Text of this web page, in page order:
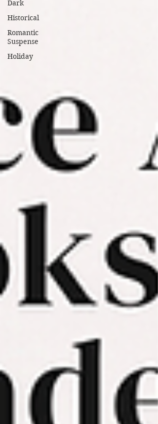
Dark
Historical
Romantic
Suspense
Holiday